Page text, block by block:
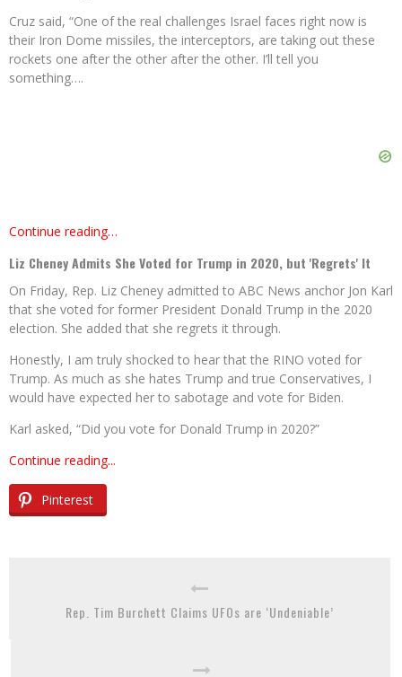
Cruz said, “One of the real challenges Israel faces right now is
their Iron Dome missiles, the interceptors, are taking out these
rockets one after the other after the other. I’ll tell you
something….
Continue reading…
Liz Cheney Admits She Voted for Trump in 2020, but 'Regrets' It
On Friday, Rep. Liz Cheney admitted to ABC News anchor Jon Karl
that she voted for former President Donald Trump in the 2020
election. She added that she regrets it through.
Honestly, I am truly shocked to hear that the RINO voted for
Trump. As much as she hates Trump and true Conservatives, I
would have expected her to sabotage and vote for Biden.
Karl asked, “Did you vote for Donald Trump in 2020?”
Continue reading...
Pinterest
Rep. Tim Burchett Claims UFOs are ‘Undeniable’